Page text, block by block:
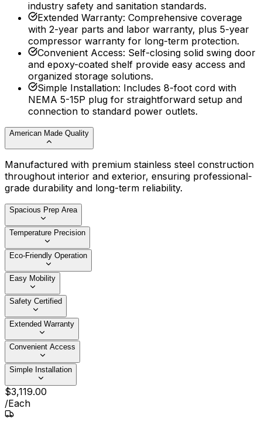
industry safety and sanitation standards.
Extended Warranty: Comprehensive coverage
with 2-year parts and labor warranty, plus 5-year
compressor warranty for long-term protection.
Convenient Access: Self-closing solid swing door
and epoxy-coated shelf provide easy access and
organized storage solutions.
Simple Installation: Includes 8-foot cord with
NEMA 5-15P plug for straightforward setup and
connection to standard power outlets.
American Made Quality
Manufactured with premium stainless steel construction
throughout interior and exterior, ensuring professional-
grade durability and long-term reliability.
Spacious Prep Area
Temperature Precision
Eco-Friendly Operation
Easy Mobility
Safety Certified
Extended Warranty
Convenient Access
Simple Installation
$3,119.00
/Each